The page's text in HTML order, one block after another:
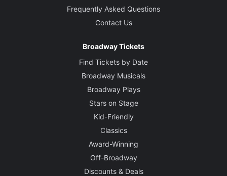
Frequently Asked Questions
Contact Us
Broadway Tickets
Find Tickets by Date
Broadway Musicals
Broadway Plays
Stars on Stage
Kid-Friendly
Classics
Award-Winning
Off-Broadway
Discounts & Deals